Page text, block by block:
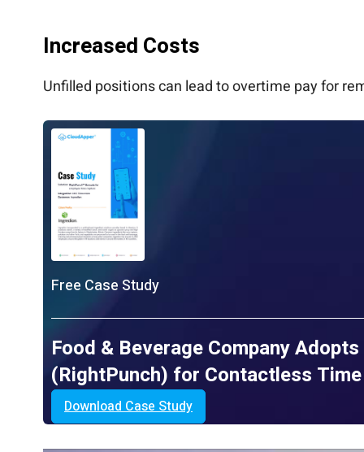
Increased Costs
Unfilled positions can lead to overtime pay for
Free Case Study
Food & Beverage Company
(RightPunch) for Contactless
Download Case Study